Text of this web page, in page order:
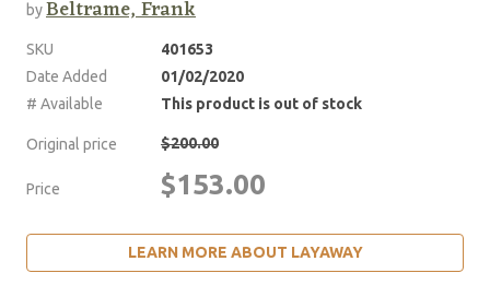
byBeltrame, Frank
SKU
401653
Date Added
01/02/2020
# Available
This product is out of stock
Original price $200.00
Price $153.00
LEARN MORE ABOUT LAYAWAY